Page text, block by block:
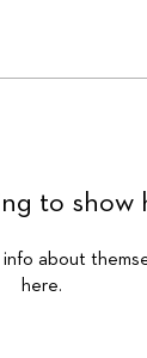
to show
about
here.